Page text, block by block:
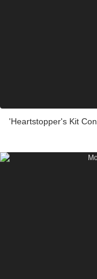
'Heartstopper's Kit